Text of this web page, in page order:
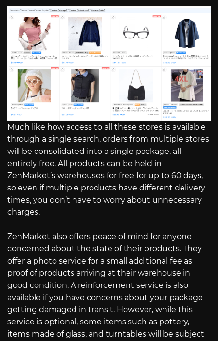
Much like how access to all these stores is available
through a single search, orders from multiple stores
will be consolidated into a single package, all
entirely free. All products can be held in
ZenMarket’s warehouses for free for up to 60 days,
so even if multiple products have different delivery
times, you don’t have to worry about unnecessary
charges.
ZenMarket also offers peace of mind for anyone
concerned about the state of their products. They
offer a photo service for a small additional fee as
proof of products arriving at their warehouse in
good condition. A reinforcement service is also
available if you have concerns about your package
getting damaged in transit. However, while this
service is optional, some items such as pottery,
items made of glass, and turntables will be subject